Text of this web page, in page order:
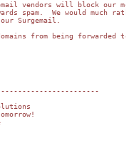
vendors will block our
spam.  We would much
Surgemail.
from being forwarded to?